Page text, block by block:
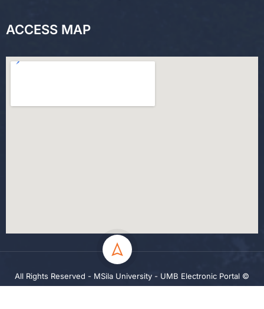
ACCESS MAP
All Rights Reserved - MSila University - UMB Electronic Portal ©